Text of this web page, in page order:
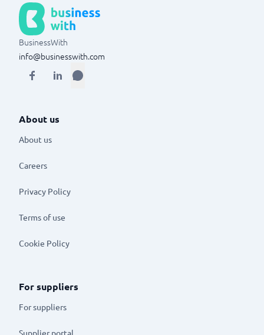
BusinessWith
info@businesswith.com
About us
About us
Careers
Privacy Policy
Terms of use
Cookie Policy
For suppliers
For suppliers
Supplier portal